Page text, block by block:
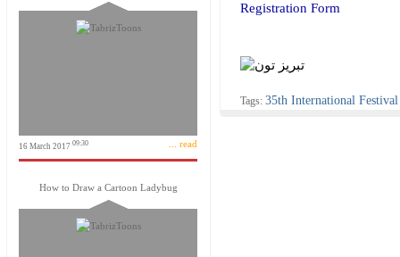
16 March 2017 09:30 ... read
How to Draw a Cartoon Ladybug
Registration Form
Tags: 35th International